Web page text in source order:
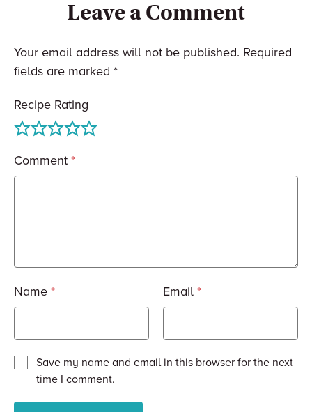
Leave a Comment
Your email address will not be published. Required
fields are marked *
Recipe Rating
Comment*
Name* Email*
Save my name and email in this browser for the next
time I comment.